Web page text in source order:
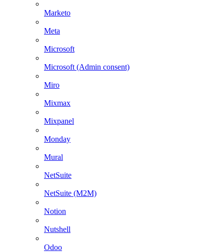
Marketo
Meta
Microsoft
Microsoft (Admin consent)
Miro
Mixmax
Mixpanel
Monday
Mural
NetSuite
NetSuite (M2M)
Notion
Nutshell
Odoo